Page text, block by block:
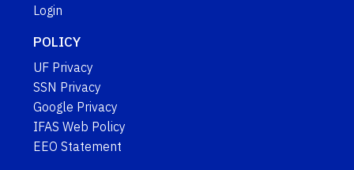
Login
POLICY
UF Privacy
SSN Privacy
Google Privacy
IFAS Web Policy
EEO Statement